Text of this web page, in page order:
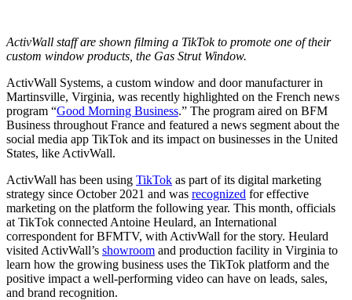
ActivWall staff are shown filming a TikTok to promote one of their
custom window products, the Gas Strut Window.
ActivWall Systems, a custom window and door manufacturer in
Martinsville, Virginia, was recently highlighted on the French news
program “Good Morning Business.” The program aired on BFM
Business throughout France and featured a news segment about the
social media app TikTok and its impact on businesses in the United
States, like ActivWall.
ActivWall has been using TikTok as part of its digital marketing
strategy since October 2021 and was recognized for effective
marketing on the platform the following year. This month, officials
at TikTok connected Antoine Heulard, an International
correspondent for BFMTV, with ActivWall for the story. Heulard
visited ActivWall’s showroom and production facility in Virginia to
learn how the growing business uses the TikTok platform and the
positive impact a well-performing video can have on leads, sales,
and brand recognition.